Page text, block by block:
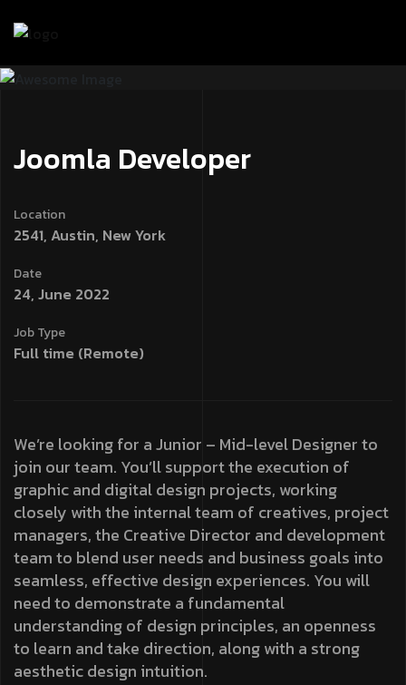
Joomla Developer
Location
2541, Austin, New York
Date
24, June 2022
Job Type
Full time (Remote)
We’re looking for a Junior – Mid-level Designer to
join our team. You’ll support the execution of
graphic and digital design projects, working
closely with the internal team of creatives, project
managers, the Creative Director and development
team to blend user needs and business goals into
seamless, effective design experiences. You will
need to demonstrate a fundamental
understanding of design principles, an openness
to learn and take direction, along with a strong
aesthetic design intuition.